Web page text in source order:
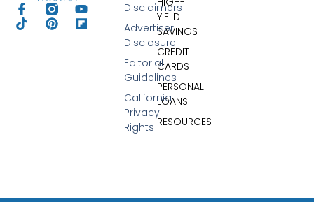
YIELD
SAVINGS
CREDIT
CARDS
PERSONAL
LOANS
RESOURCES
Disclaimers
Advertiser
Disclosure
Editorial
Guidelines
California
Privacy
Rights